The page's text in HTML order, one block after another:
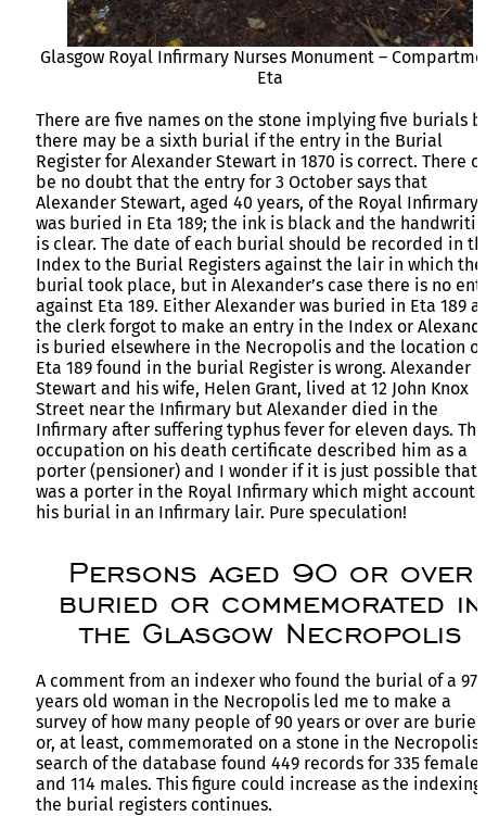
Glasgow Royal Infirmary Nurses Monument –
Eta
There are five names on the stone implying five burials
there may be a sixth burial if the entry in the Burial
Register for Alexander Stewart in 1870 is correct. There
be no doubt that the entry for 3 October says that
Alexander Stewart, aged 40 years, of the Royal Infirmary
was buried in Eta 189; the ink is black and the
is clear. The date of each burial should be recorded in
Index to the Burial Registers against the lair in which the
burial took place, but in Alexander’s case there is no
against Eta 189. Either Alexander was buried in Eta 189
the clerk forgot to make an entry in the Index or
is buried elsewhere in the Necropolis and the location of
Eta 189 found in the burial Register is wrong. Alexander
Stewart and his wife, Helen Grant, lived at 12 John Knox
Street near the Infirmary but Alexander died in the
Infirmary after suffering typhus fever for eleven days. The
occupation on his death certificate described him as a
porter (pensioner) and I wonder if it is just possible that
was a porter in the Royal Infirmary which might account
his burial in an Infirmary lair. Pure speculation!
Persons aged 90 or over
buried or commemorated in
the Glasgow Necropolis
A comment from an indexer who found the burial of a 97
years old woman in the Necropolis led me to make a
survey of how many people of 90 years or over are buried
or, at least, commemorated on a stone in the Necropolis.
search of the database found 449 records for 335 females
and 114 males. This figure could increase as the indexing
the burial registers continues.